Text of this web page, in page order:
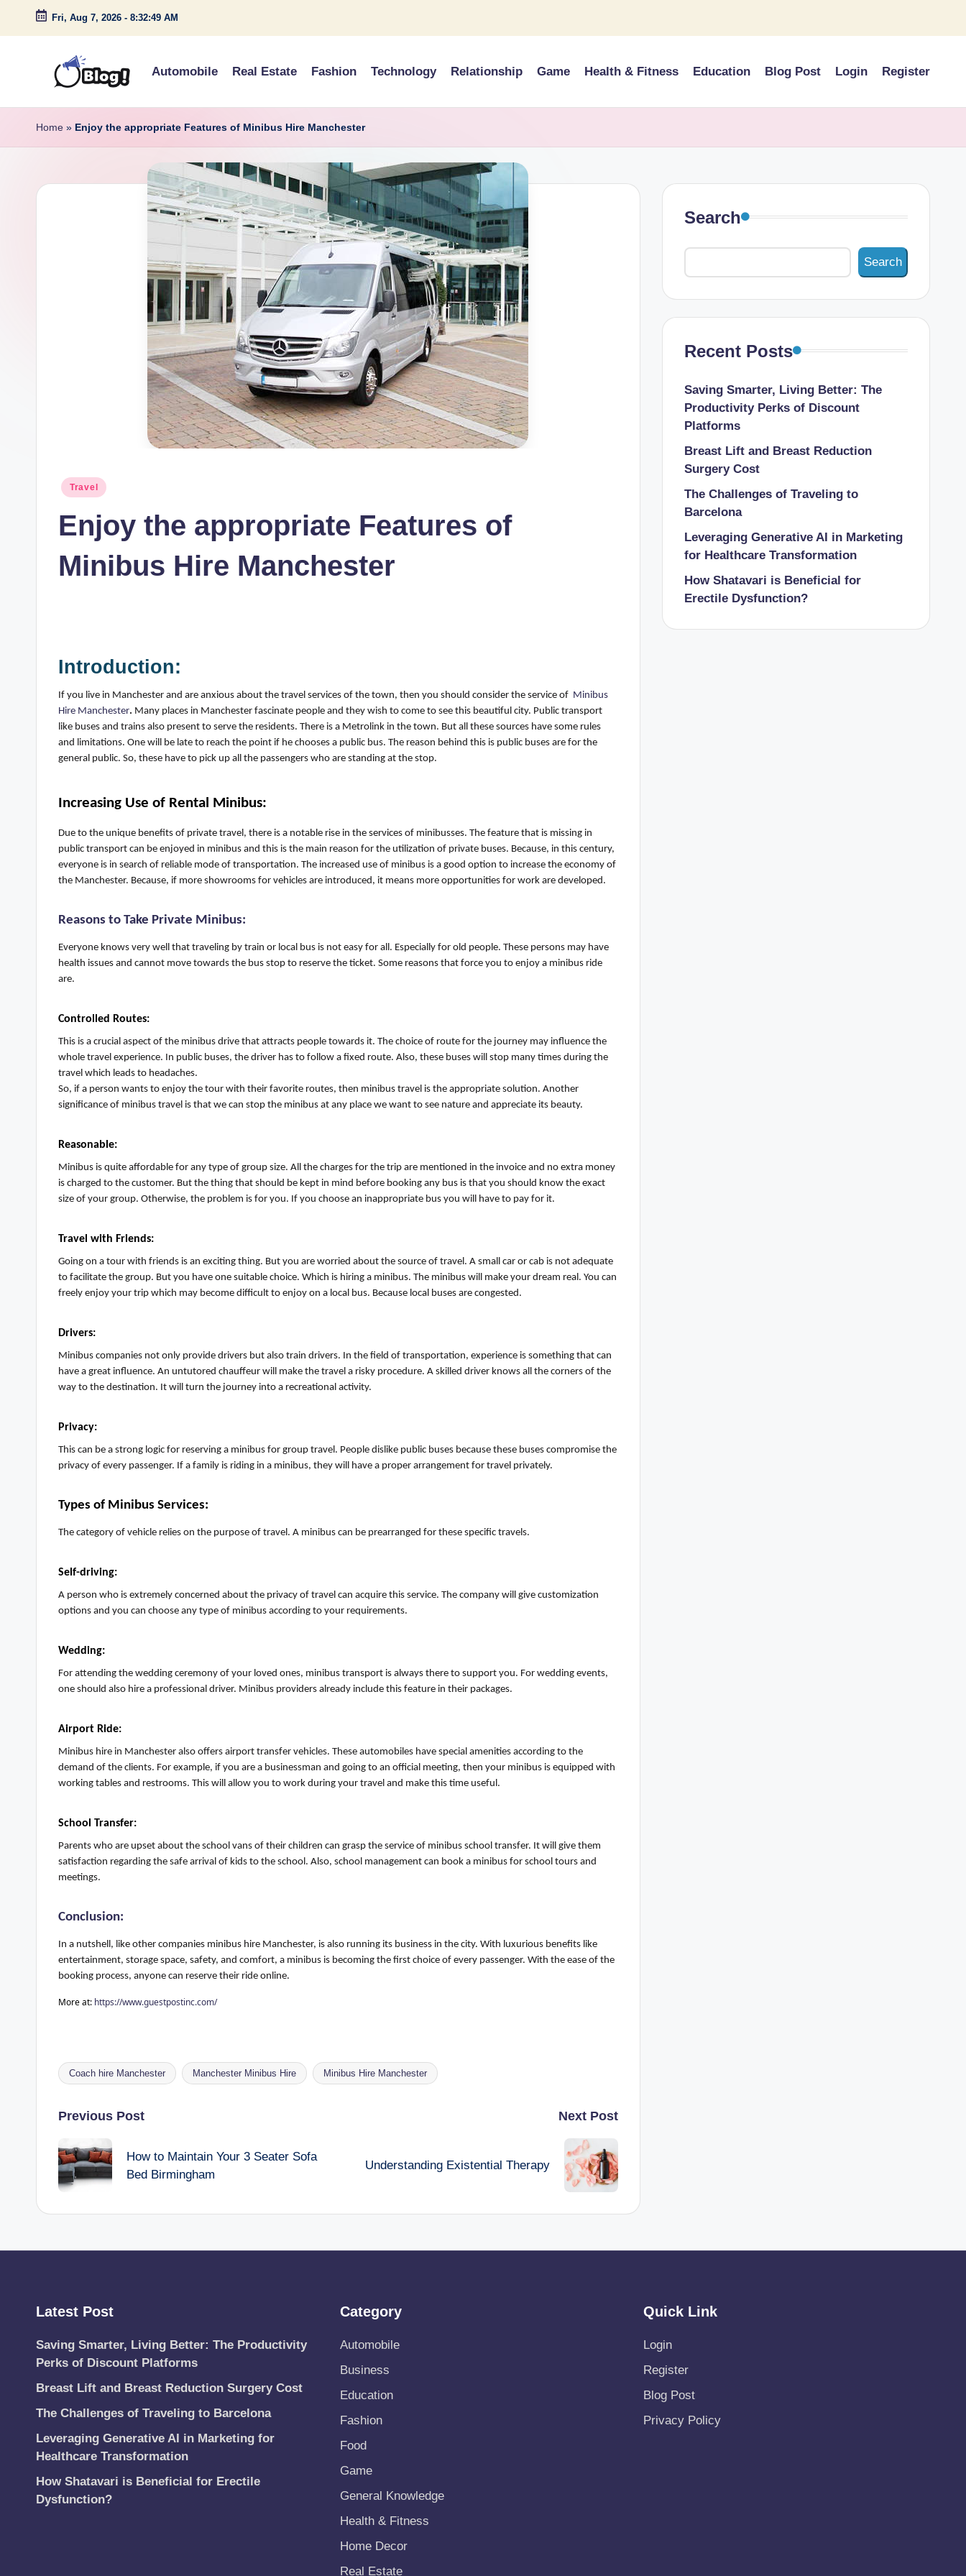
Skip
Fri, Aug 7, 2026 - 8:32:50 AM
G
u
s
Under
Automobile Real Estate Fashion Technology Relationship Game Health & Fitness Education Blog Post Login Register
Home » Enjoy the appropriate Features of Minibus Hire Manchester
Posted
Travel
Enjoy the appropriate Features of
Minibus Hire Manchester
Introduction:
If you live in Manchester and are anxious about the travel services of the town, then you should consider the service of Minibus
Hire Manchester. Many places in Manchester fascinate people and they wish to come to see this beautiful city. Public transport
like buses and trains also present to serve the residents. There is a Metrolink in the town. But all these sources have some rules
and limitations. One will be late to reach the point if he chooses a public bus. The reason behind this is public buses are for the
general public. So, these have to pick up all the passengers who are standing at the stop.
Increasing Use of Rental Minibus:
Due to the unique benefits of private travel, there is a notable rise in the services of minibusses. The feature that is missing in
public transport can be enjoyed in minibus and this is the main reason for the utilization of private buses. Because, in this century,
everyone is in search of reliable mode of transportation. The increased use of minibus is a good option to increase the economy of
the Manchester. Because, if more showrooms for vehicles are introduced, it means more opportunities for work are developed.
Reasons to Take Private Minibus:
Everyone knows very well that traveling by train or local bus is not easy for all. Especially for old people. These persons may have
health issues and cannot move towards the bus stop to reserve the ticket. Some reasons that force you to enjoy a minibus ride
are.
Controlled Routes:
This is a crucial aspect of the minibus drive that attracts people towards it. The choice of route for the journey may influence the
whole travel experience. In public buses, the driver has to follow a fixed route. Also, these buses will stop many times during the
travel which leads to headaches.
So, if a person wants to enjoy the tour with their favorite routes, then minibus travel is the appropriate solution. Another
significance of minibus travel is that we can stop the minibus at any place we want to see nature and appreciate its beauty.
Reasonable:
Minibus is quite affordable for any type of group size. All the charges for the trip are mentioned in the invoice and no extra money
is charged to the customer. But the thing that should be kept in mind before booking any bus is that you should know the exact
size of your group. Otherwise, the problem is for you. If you choose an inappropriate bus you will have to pay for it.
Travel with Friends:
Going on a tour with friends is an exciting thing. But you are worried about the source of travel. A small car or cab is not adequate
to facilitate the group. But you have one suitable choice. Which is hiring a minibus. The minibus will make your dream real. You can
freely enjoy your trip which may become difficult to enjoy on a local bus. Because local buses are congested.
Drivers:
Minibus companies not only provide drivers but also train drivers. In the field of transportation, experience is something that can
have a great influence. An untutored chauffeur will make the travel a risky procedure. A skilled driver knows all the corners of the
way to the destination. It will turn the journey into a recreational activity.
Privacy:
This can be a strong logic for reserving a minibus for group travel. People dislike public buses because these buses compromise the
privacy of every passenger. If a family is riding in a minibus, they will have a proper arrangement for travel privately.
Types of Minibus Services:
The category of vehicle relies on the purpose of travel. A minibus can be prearranged for these specific travels.
Self-driving:
A person who is extremely concerned about the privacy of travel can acquire this service. The company will give customization
options and you can choose any type of minibus according to your requirements.
Wedding:
For attending the wedding ceremony of your loved ones, minibus transport is always there to support you. For wedding events,
one should also hire a professional driver. Minibus providers already include this feature in their packages.
Airport Ride:
Minibus hire in Manchester also offers airport transfer vehicles. These automobiles have special amenities according to the
demand of the clients. For example, if you are a businessman and going to an official meeting, then your minibus is equipped with
working tables and restrooms. This will allow you to work during your travel and make this time useful.
School Transfer:
Parents who are upset about the school vans of their children can grasp the service of minibus school transfer. It will give them
satisfaction regarding the safe arrival of kids to the school. Also, school management can book a minibus for school tours and
meetings.
Conclusion:
In a nutshell, like other companies minibus hire Manchester, is also running its business in the city. With luxurious benefits like
entertainment, storage space, safety, and comfort, a minibus is becoming the first choice of every passenger. With the ease of the
booking process, anyone can reserve their ride online.
More at: https://www.guestpostinc.com/
Tags:
Coach hire Manchester Manchester Minibus Hire Minibus Hire Manchester
Post
navigation
Previous Post
How to Maintain Your 3 Seater Sofa
Bed Birmingham
Next Post
Understanding Existential Therapy
Search
Search
Recent Posts
Saving Smarter, Living Better: The
Productivity Perks of Discount
Platforms
Breast Lift and Breast Reduction
Surgery Cost
The Challenges of Traveling to
Barcelona
Leveraging Generative AI in Marketing
for Healthcare Transformation
How Shatavari is Beneficial for
Erectile Dysfunction?
Latest Post
Saving Smarter, Living Better: The Productivity
Perks of Discount Platforms
Breast Lift and Breast Reduction Surgery Cost
The Challenges of Traveling to Barcelona
Leveraging Generative AI in Marketing for
Healthcare Transformation
How Shatavari is Beneficial for Erectile
Dysfunction?
Category
Automobile
Business
Education
Fashion
Food
Game
General Knowledge
Health & Fitness
Home Decor
Real Estate
Quick Link
Login
Register
Blog Post
Privacy Policy